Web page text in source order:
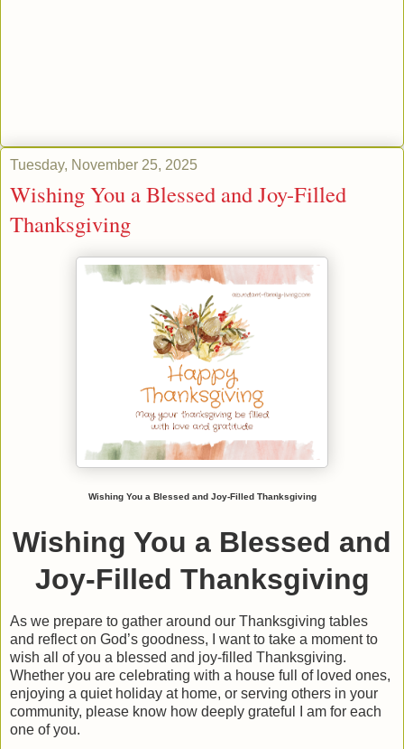
Tuesday, November 25, 2025
Wishing You a Blessed and Joy-Filled
Thanksgiving
Wishing You a Blessed and Joy-Filled Thanksgiving
Wishing You a Blessed and
Joy-Filled Thanksgiving
As we prepare to gather around our Thanksgiving tables
and reflect on God’s goodness, I want to take a moment to
wish all of you a blessed and joy-filled Thanksgiving.
Whether you are celebrating with a house full of loved ones,
enjoying a quiet holiday at home, or serving others in your
community, please know how deeply grateful I am for each
one of you.